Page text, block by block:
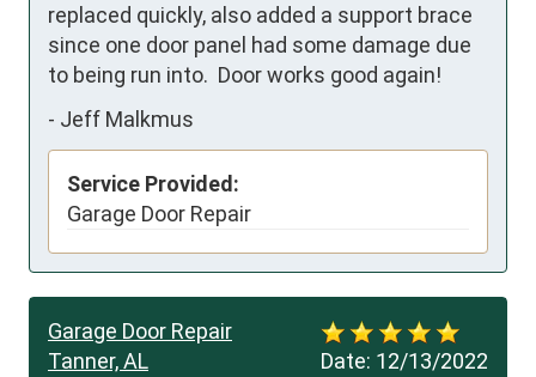
replaced quickly, also added a support brace
since one door panel had some damage due
to being run into.  Door works good again!
- Jeff Malkmus
Service Provided:
Garage Door Repair
Date: 12/13/2022
Garage Door Repair
Tanner, AL